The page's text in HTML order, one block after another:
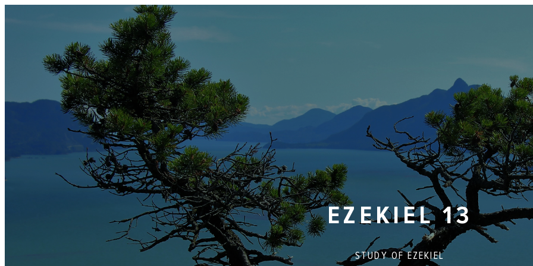
EZEKIEL 13
STUDY OFEZEKIEL